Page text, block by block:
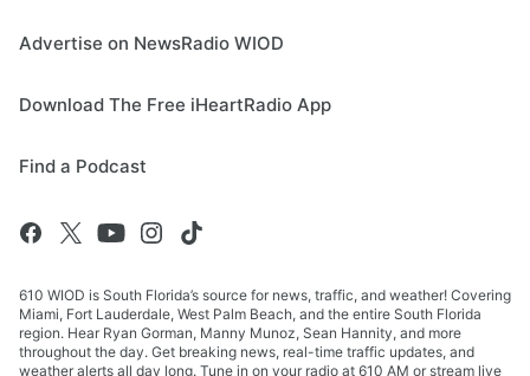
Advertise on NewsRadio WIOD
Download The Free iHeartRadio App
Find a Podcast
610 WIOD is South Florida’s source for news, traffic, and weather! Covering
Miami, Fort Lauderdale, West Palm Beach, and the entire South Florida
region. Hear Ryan Gorman, Manny Munoz, Sean Hannity, and more
throughout the day. Get breaking news, real-time traffic updates, and
weather alerts all day long. Tune in on your radio at 610 AM or stream live